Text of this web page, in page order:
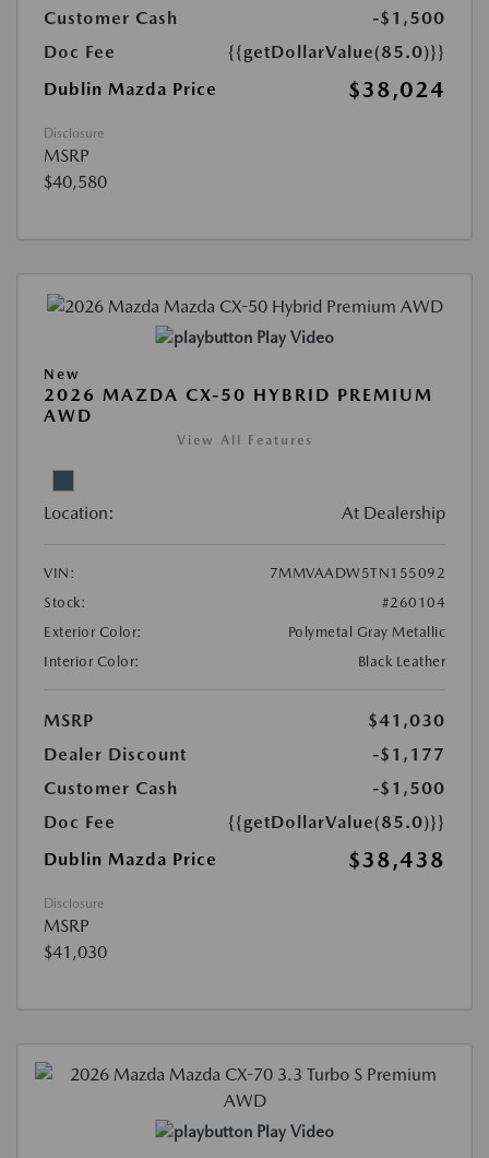
Customer Cash
-$1,500
Doc Fee
{{getDollarValue(85.0)}}
Dublin Mazda Price
$38,024
Disclosure
MSRP
$40,580
Play Video
New
2026 MAZDA CX-50 HYBRID PREMIUM
AWD
View All Features
Location: At Dealership
VIN:
7MMVAADW5TN155092
Stock:
#260104
Exterior Color:
Polymetal Gray Metallic
Interior Color:
Black Leather
MSRP
$41,030
Dealer Discount
-$1,177
Customer Cash
-$1,500
Doc Fee
{{getDollarValue(85.0)}}
Dublin Mazda Price
$38,438
Disclosure
MSRP
$41,030
Play Video